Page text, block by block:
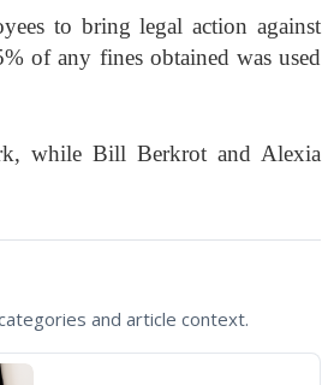
to bring legal action against
of any fines obtained was used
while Bill Berkrot and Alexia
and article context.